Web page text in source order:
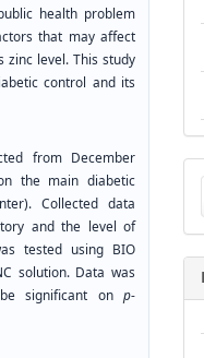
health problem
that may affect
level. This study
control and its
from December
the main diabetic
Collected data
and the level of
tested using BIO
solution. Data was
significant on p-